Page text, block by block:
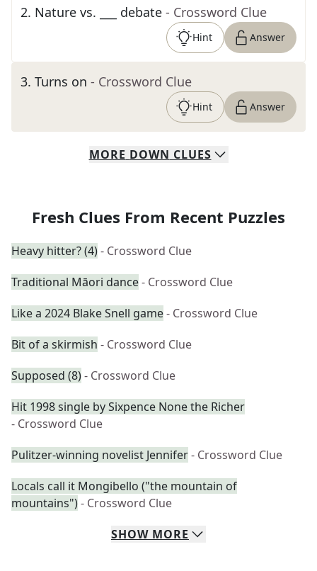
2. Nature vs. ___ debate - Crossword Clue
Hint Answer
3. Turns on - Crossword Clue
Hint Answer
MORE DOWN CLUES
Fresh Clues From Recent Puzzles
Heavy hitter? (4)- Crossword Clue
Traditional Māori dance- Crossword Clue
Like a 2024 Blake Snell game- Crossword Clue
Bit of a skirmish - Crossword Clue
Supposed (8)- Crossword Clue
Hit 1998 single by Sixpence None the Richer
- Crossword Clue
Pulitzer-winning novelist Jennifer- Crossword Clue
Locals call it Mongibello ("the mountain of
mountains")- Crossword Clue
SHOW MORE